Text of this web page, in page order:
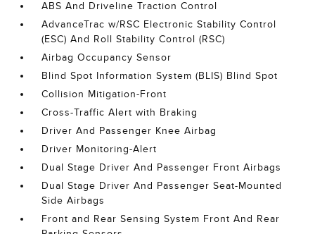
ABS And Driveline Traction Control
AdvanceTrac w/RSC Electronic Stability Control
(ESC) And Roll Stability Control (RSC)
Airbag Occupancy Sensor
Blind Spot Information System (BLIS) Blind Spot
Collision Mitigation-Front
Cross-Traffic Alert with Braking
Driver And Passenger Knee Airbag
Driver Monitoring-Alert
Dual Stage Driver And Passenger Front Airbags
Dual Stage Driver And Passenger Seat-Mounted
Side Airbags
Front and Rear Sensing System Front And Rear